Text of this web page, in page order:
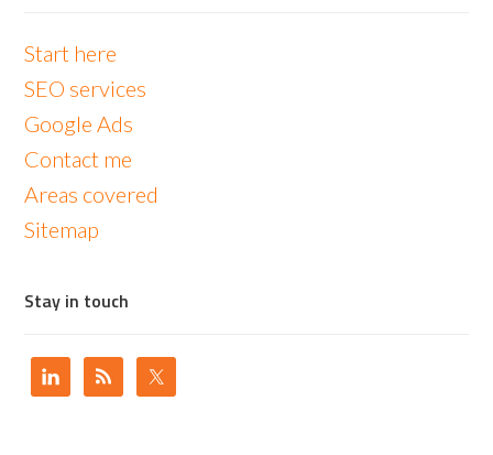
Start here
SEO services
Google Ads
Contact me
Areas covered
Sitemap
Stay in touch